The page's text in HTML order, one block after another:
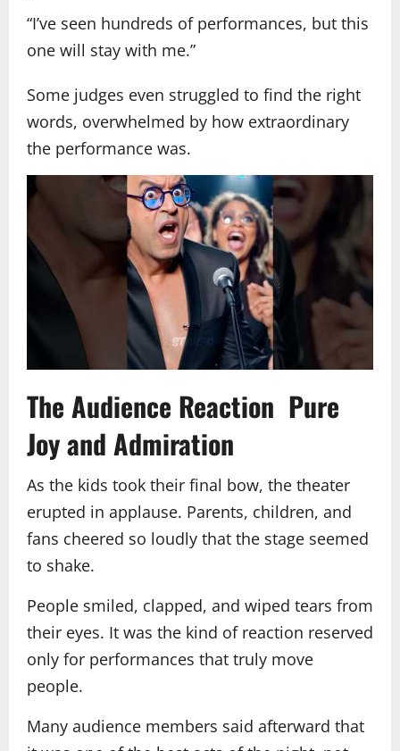
“I’ve seen hundreds of performances, but this
one will stay with me.”
Some judges even struggled to find the right
words, overwhelmed by how extraordinary
the performance was.
The Audience Reaction Pure
Joy and Admiration
As the kids took their final bow, the theater
erupted in applause. Parents, children, and
fans cheered so loudly that the stage seemed
to shake.
People smiled, clapped, and wiped tears from
their eyes. It was the kind of reaction reserved
only for performances that truly move
people.
Many audience members said afterward that